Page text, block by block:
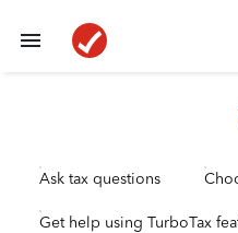
Ask tax questions
Get help using TurboTax